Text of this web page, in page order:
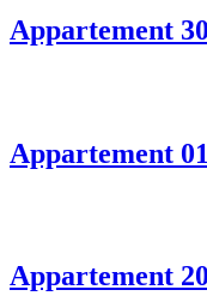
Appartement
Appartement 01
Appartement